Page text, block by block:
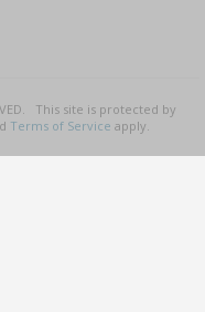
This site is protected by
Terms of Service apply.